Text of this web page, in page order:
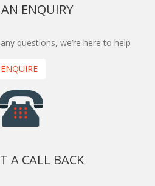
ENQUIRY
questions, we’re here to help
ENQUIRE
A CALL BACK